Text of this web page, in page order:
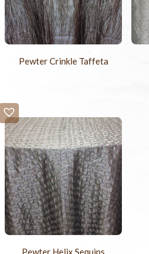
Pewter Crinkle Taffeta
Pewter Helix Sequins